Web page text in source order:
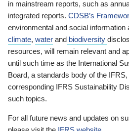
in mainstream reports, such as
integrated reports. CDSB’s
environmental and social information
climate, water and biodiversity
resources, will remain relevant and
until such time as the International
Board, a standards body of the
corresponding IFRS Sustainability
such topics.
For all future news and updates on